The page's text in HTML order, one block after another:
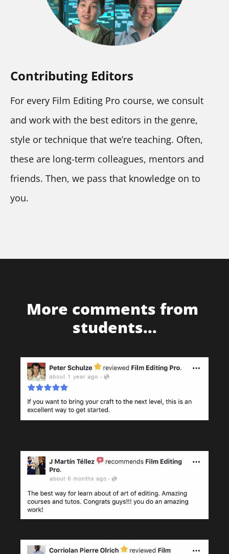
Contributing Editors
For every Film Editing Pro course, we consult
and work with the best editors in the genre,
style or technique that we’re teaching. Often,
these are long-term colleagues, mentors and
friends. Then, we pass that knowledge on to
you.
More comments from
students...